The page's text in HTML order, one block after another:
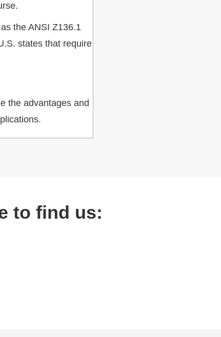
the ANSI Z136.1
states that require
the advantages and
to find us: